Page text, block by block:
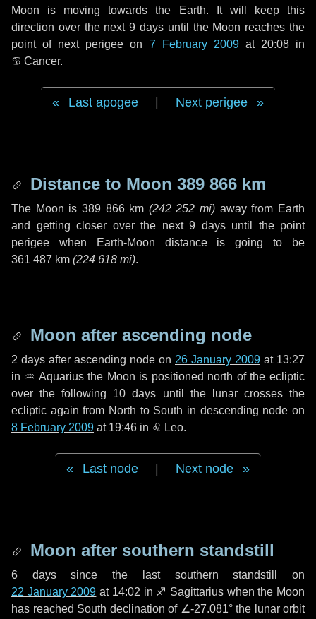
Moon is moving towards the Earth. It will keep this
direction over the next9 days until the Moon reaches the
point of next perigee on 7 February 2009at 20:08 in
♋ Cancer.
Last apogee Next perigee
Distance to Moon 389 866 km
The Moon is 389 866 km (242 252 mi) away from Earth
and getting closer over the next 9 daysuntil the point
perigee when Earth-Moon distance is going to be
361 487 km (224 618 mi).
Moon after ascending node
2 days after ascending node on 26 January 2009 at 13:27
in ♒ Aquariusthe Moon is positioned north of the ecliptic
over the following 10 days until the lunar crosses the
ecliptic again from North to South in descending node on
8 February 2009 at 19:46 in ♌ Leo.
Last node Next node
Moon after southern standstill
6 dayssince the last southern standstill on
22 January 2009 at 14:02 in ♐ Sagittarius when the Moon
has reached South declination of ∠-27.081° the lunar orbit